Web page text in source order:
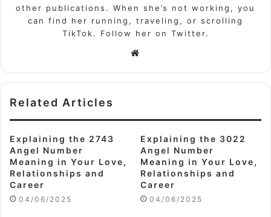
other publications. When she’s not working, you
can find her running, traveling, or scrolling
TikTok. Follow her on Twitter.
Related Articles
Explaining the 2743
Angel Number
Meaning in Your Love,
Relationships and
Career
04/06/2025
Explaining the 3022
Angel Number
Meaning in Your Love,
Relationships and
Career
04/06/2025